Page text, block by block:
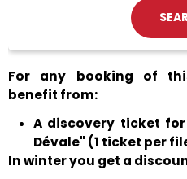
For any booking of
benefit from:
A discovery ticket
Dévale" (1 ticket per
In winter you get a